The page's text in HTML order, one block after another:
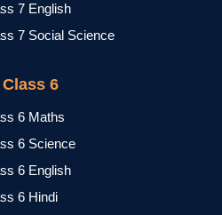
7 English
7 Social Science
6
6 Maths
6 Science
6 English
6 Hindi